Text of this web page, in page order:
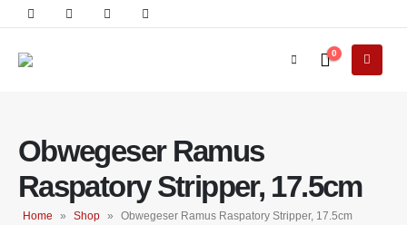
0
Obwegeser Ramus
Raspatory Stripper, 17.5cm
Home » Shop » Obwegeser Ramus Raspatory Stripper, 17.5cm